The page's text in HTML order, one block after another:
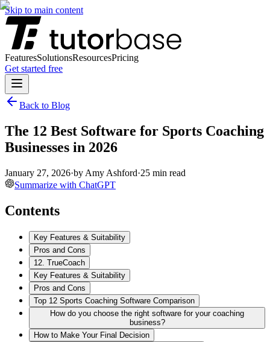
Skip to main content
FeaturesSolutionsResourcesPricing
Get started free
Back to Blog
The 12 Best Software for Sports Coaching
Businesses in 2026
January 27, 2026·by Amy Ashford·25 min read
Summarize with ChatGPT
Contents
Key Features & Suitability
Pros and Cons
12. TrueCoach
Key Features & Suitability
Pros and Cons
Top 12 Sports Coaching Software Comparison
How do you choose the right software for your coaching
business?
How to Make Your Final Decision